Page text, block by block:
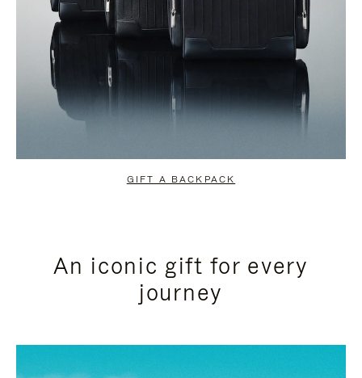
GIFT A BACKPACK
An iconic gift for every
journey